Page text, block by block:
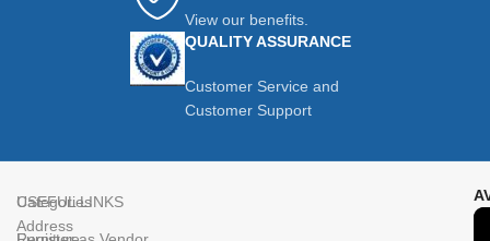
View our benefits.
QUALITY ASSURANCE
Customer Service and
Customer Support
Address
Categories
USEFUL LINKS